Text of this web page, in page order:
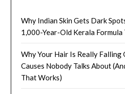
Why Indian Skin Gets Dark
1,000-Year-Old Kerala
Why Your Hair Is Really
Causes Nobody Talks About
That Works)